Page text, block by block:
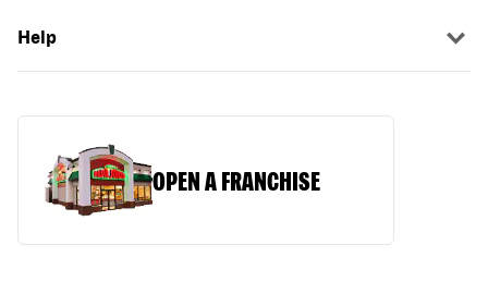
Help
OPEN A FRANCHISE